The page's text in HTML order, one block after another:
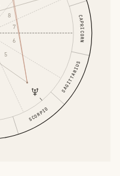
SCORPIO
SAGITTARIUS
CAPRICORN
5
6
7
8